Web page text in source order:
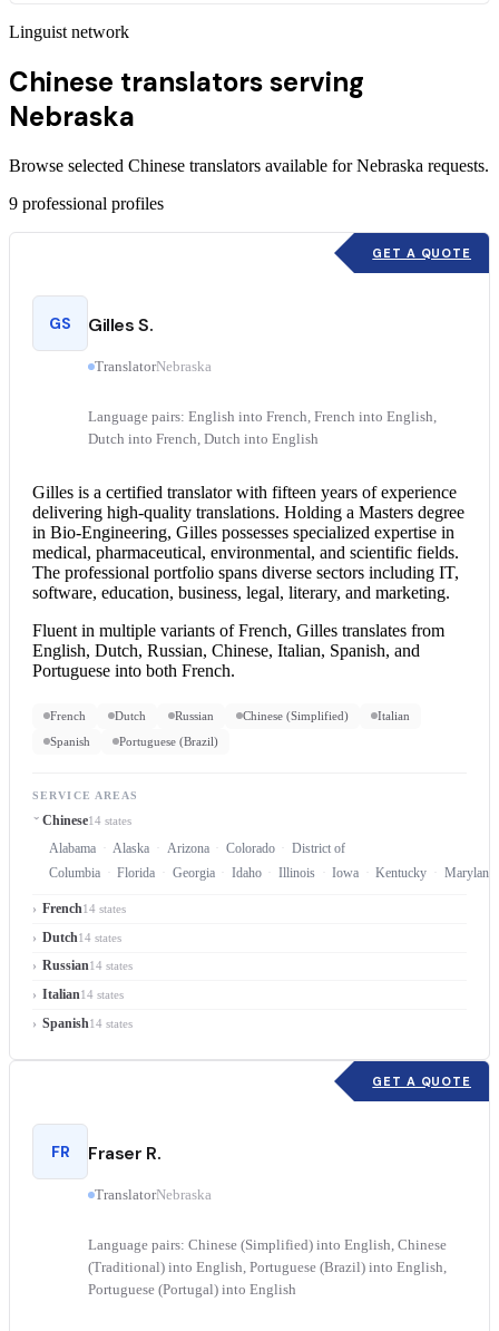
Linguist network
Chinese translators serving
Nebraska
Browse selected Chinese translators available for Nebraska requests.
9 professional profiles
GET A QUOTE
GS Gilles S.
TranslatorNebraska
Language pairs: English into French, French into English,
Dutch into French, Dutch into English
Gilles is a certified translatorwith fifteen years of experience
delivering high-quality translations. Holding a Masters degree
in Bio-Engineering, Gilles possesses specialized expertise in
medical, pharmaceutical, environmental, and scientific fields.
The professional portfolio spans diverse sectors including IT,
software, education, business, legal, literary, and marketing.
Fluent in multiple variants of French, Gilles translates from
English, Dutch, Russian, Chinese, Italian, Spanish, and
Portuguese into both French.
French Dutch Russian Chinese (Simplified)
Italian
Spanish
Portuguese (Brazil)
SERVICE AREAS
Chinese14 states
Alabama Alaska Arizona Colorado
District of
Columbia
Florida Georgia Idaho Illinois Iowa Kentucky Maryland
French14 states
Dutch14 states
Russian14 states
Italian14 states
Spanish14 states
GET A QUOTE
FR Fraser R.
TranslatorNebraska
Language pairs: Chinese (Simplified) into English, Chinese
(Traditional) into English, Portuguese (Brazil) into English,
Portuguese (Portugal) into English